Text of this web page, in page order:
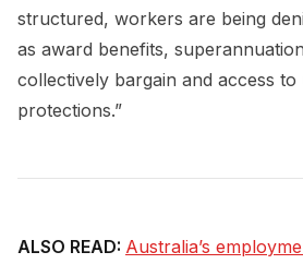
structured, workers are being
as award benefits,
collectively bargain and access to
protections.”
ALSO READ: Australia’s